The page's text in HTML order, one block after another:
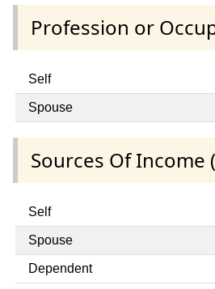
Profession or
Self
Spouse
Sources Of Income
Self
Spouse
Dependent